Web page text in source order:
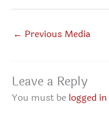
← Previous Media
Leave a Reply
You must be logged in